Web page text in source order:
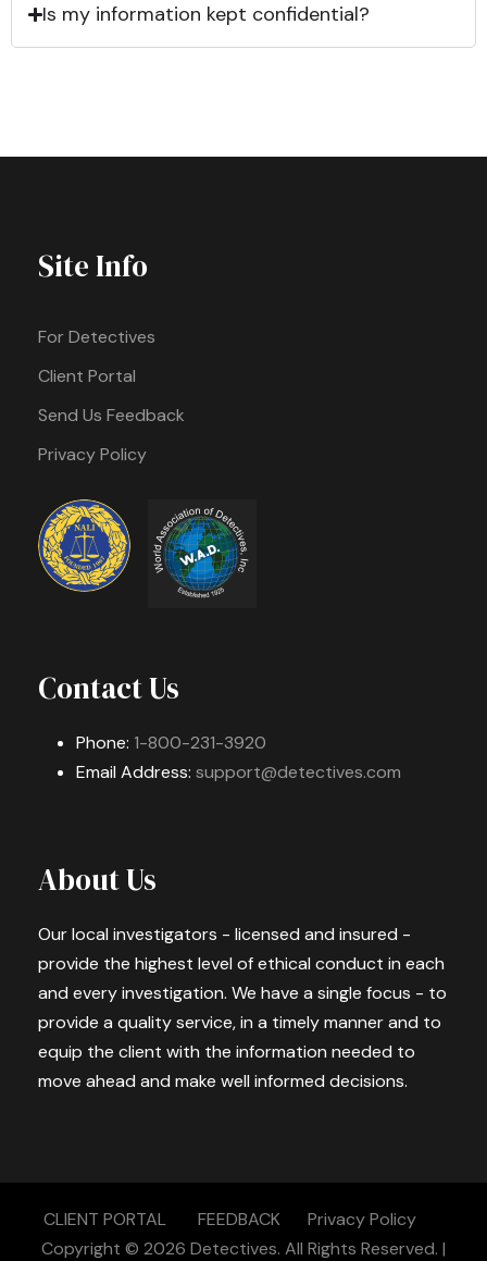
Is my information kept confidential?
Site Info
For Detectives
Client Portal
Send Us Feedback
Privacy Policy
Contact Us
Phone: 1-800-231-3920
Email Address: support@detectives.com
About Us
Our local investigators - licensed and insured -
provide the highest level of ethical conduct in each
and every investigation. We have a single focus - to
provide a quality service, in a timely manner and to
equip the client with the information needed to
move ahead and make well informed decisions.
CLIENT PORTAL FEEDBACK
Privacy Policy
Copyright © 2026 Detectives. All Rights Reserved. |